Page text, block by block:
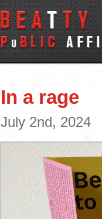
In a rage
July 2nd, 2024